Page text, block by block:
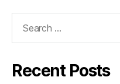
Recent Posts